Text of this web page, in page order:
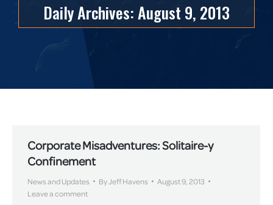
Daily Archives:August 9, 2013
Corporate Misadventures: Solitaire-y
Confinement
News and Updates ByJeff Havens
August 9, 2013
Leave a comment